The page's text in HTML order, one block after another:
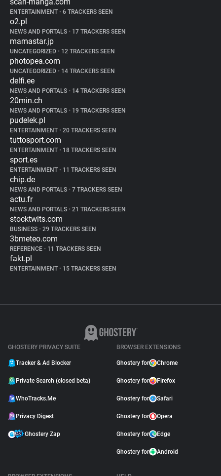
ENTERTAINMENT • 6 TRACKERS SEEN
o2.pl
NEWS AND PORTALS • 17 TRACKERS SEEN
mamastar.jp
UNCATEGORIZED • 12 TRACKERS SEEN
photopea.com
UNCATEGORIZED • 14 TRACKERS SEEN
delfi.ee
NEWS AND PORTALS • 14 TRACKERS SEEN
20min.ch
NEWS AND PORTALS • 19 TRACKERS SEEN
pudelek.pl
ENTERTAINMENT • 20 TRACKERS SEEN
tuttosport.com
ENTERTAINMENT • 18 TRACKERS SEEN
sport.es
ENTERTAINMENT • 11 TRACKERS SEEN
chip.de
NEWS AND PORTALS • 7 TRACKERS SEEN
actu.fr
NEWS AND PORTALS • 21 TRACKERS SEEN
stocktwits.com
BUSINESS • 29 TRACKERS SEEN
3bmeteo.com
REFERENCE • 11 TRACKERS SEEN
fakt.pl
ENTERTAINMENT • 15 TRACKERS SEEN
GHOSTERY PRIVACY SUITE
Tracker & Ad Blocker
Private Search (closed beta)
WhoTracks.Me
Privacy Digest
Ghostery Zap
BROWSER EXTENSIONS
Ghostery for Chrome
Ghostery for Firefox
Ghostery for Safari
Ghostery for Opera
Ghostery for Edge
Ghostery for Android